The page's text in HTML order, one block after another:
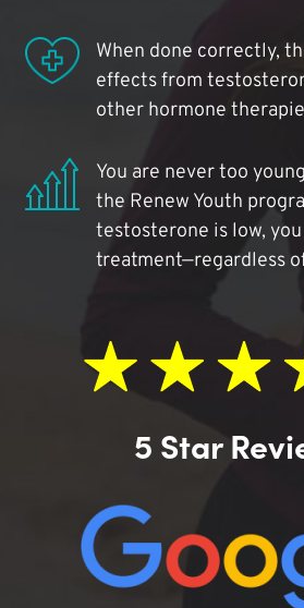
When done correctly,
effects from
other hormone
You are never too
the Renew Youth
testosterone is low,
treatment—regardless
5 Star